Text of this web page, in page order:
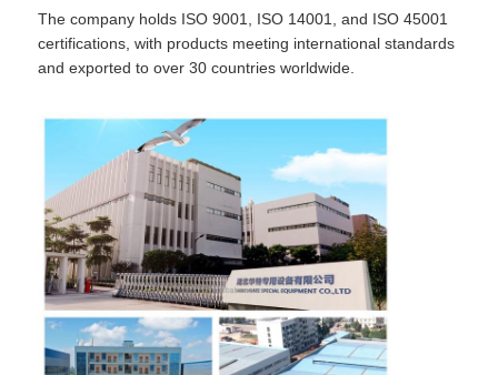
ISO Tank Container
Sanitation Cleaning Truck
Refrigerated Box Truck
Hook Arm Garbage Truck
Special Vehicle Parts
The company holds ISO 9001, ISO 14001, and ISO 45001
certifications, with products meeting international standards
and exported to over 30 countries worldwide.